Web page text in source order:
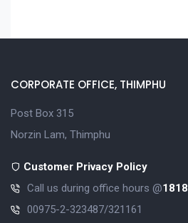
CORPORATE OFFICE, THIMPHU
Post Box 315
Norzin Lam, Thimphu
Customer Privacy Policy
Call us during office hours @1818
00975-2-323487/321161